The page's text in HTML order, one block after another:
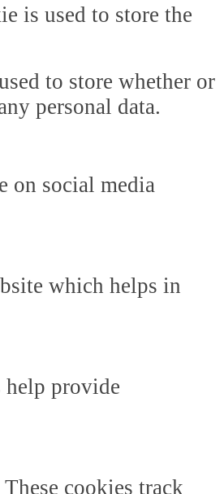
is used to store the
to store whether or
personal data.
on social media
which helps in
help provide
cookies track